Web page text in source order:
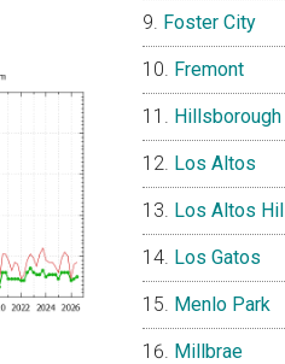
Foster City
Fremont
Hillsborough
Los Altos
Los Altos
Los Gatos
Menlo Park
Millbrae